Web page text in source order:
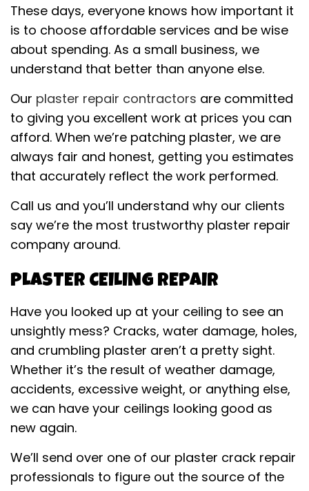
These days, everyone knows how important it
is to choose affordable services and be wise
about spending. As a small business, we
understand that better than anyone else.
Our plaster repair contractors are committed
to giving you excellent work at prices you can
afford. When we’re patching plaster, we are
always fair and honest, getting you estimates
that accurately reflect the work performed.
Call us and you’ll understand why our clients
say we’re the most trustworthy plaster repair
company around.
PLASTER CEILING REPAIR
Have you looked up at your ceiling to see an
unsightly mess? Cracks, water damage, holes,
and crumbling plaster aren’t a pretty sight.
Whether it’s the result of weather damage,
accidents, excessive weight, or anything else,
we can have your ceilings looking good as
new again.
We’ll send over one of our plaster crack repair
professionals to figure out the source of the